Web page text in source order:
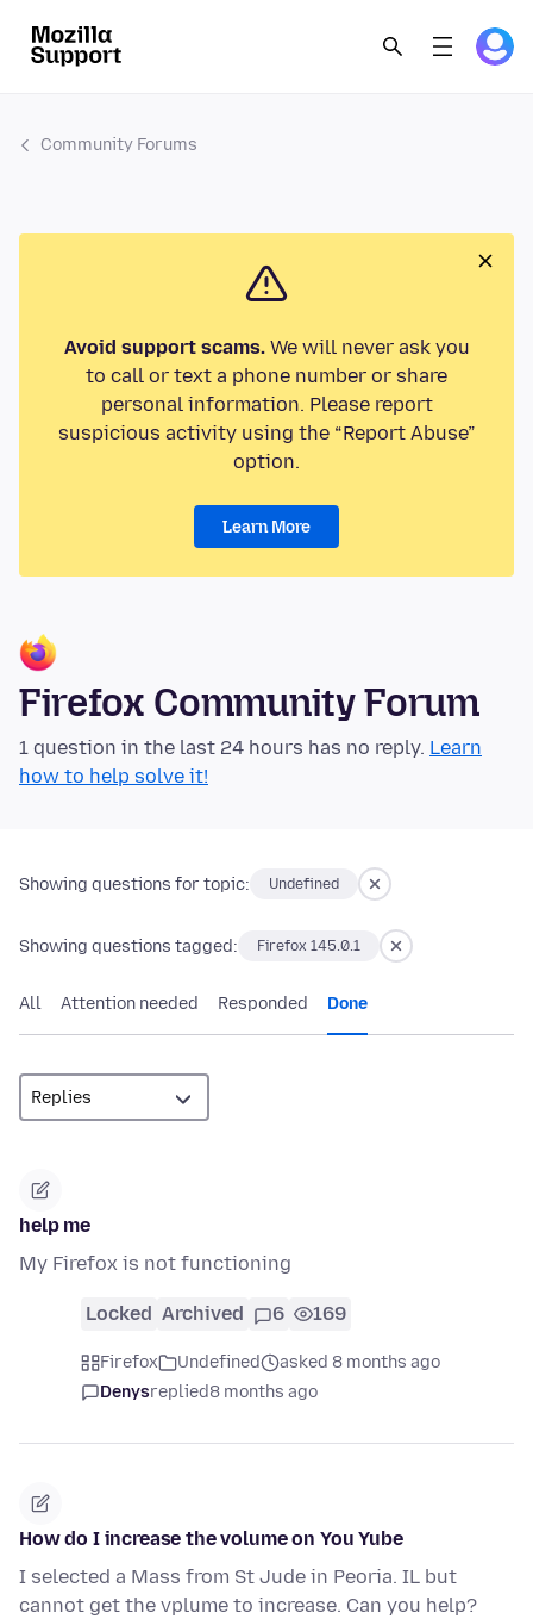
Community Forums
Avoid support scams.We will never ask you
to call or text a phone number or share
personal information. Please report
suspicious activity using the “Report Abuse”
option.
Learn More
Firefox Community Forum
1 question in the last 24 hours has no reply. Learn
how to help solve it!
Showing questions for topic: Undefined
Showing questions tagged: Firefox 145.0.1
All Attention needed Responded Done
help me
My Firefox is not functioning
Locked Archived 6 169
Firefox Undefined
asked 8 months ago
Denysreplied8 months ago
How do I increase the volume on You Yube
I selected a Mass from St Jude in Peoria. IL but
cannot get the vplume to increase. Can you help?